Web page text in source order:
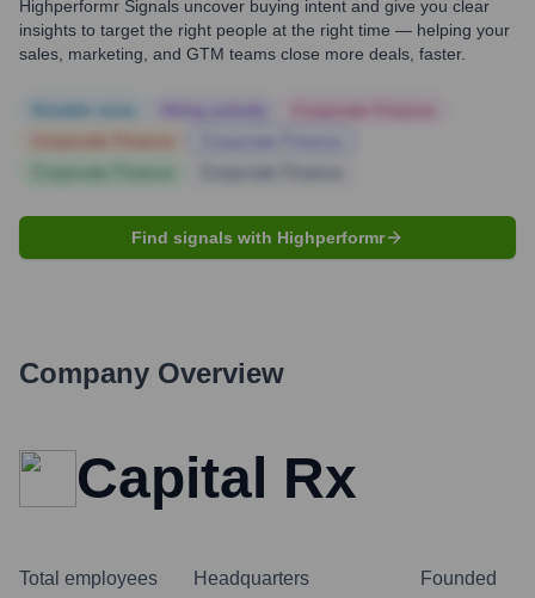
Highperformr Signals uncover buying intent and give you clear
insights to target the right people at the right time — helping your
sales, marketing, and GTM teams close more deals, faster.
Find signals with Highperformr
Company Overview
Capital Rx
Total employees Headquarters Founded